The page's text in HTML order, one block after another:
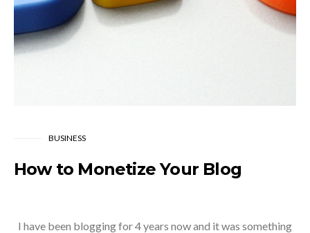
BUSINESS
How to Monetize Your Blog
I have been blogging for 4 years now and it was something